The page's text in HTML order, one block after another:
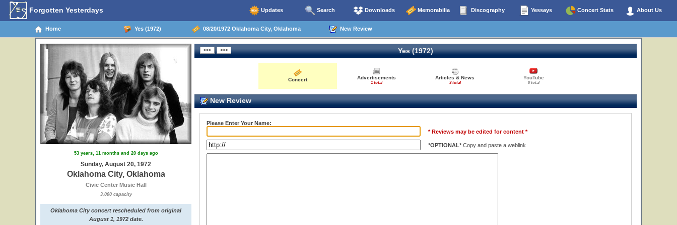
Forgotten Yesterdays Updates Search Downloads Memorabilia Discography Yessays Concert Stats About Us
Home Yes (1972) 08/20/1972 Oklahoma City, Oklahoma New Review
53 years, 11 months and 20 days ago
Sunday, August 20, 1972
Oklahoma City, Oklahoma
Civic Center Music Hall
3,000 capacity
Oklahoma City concert rescheduled from original
August 1, 1972 date.
Yes (1972)
Concert Advertisements
1 total
Articles & News
3 total
YouTube
0 total
New Review
Please Enter Your Name:
* Reviews may be edited for content *
*OPTIONAL* Copy and paste a weblink